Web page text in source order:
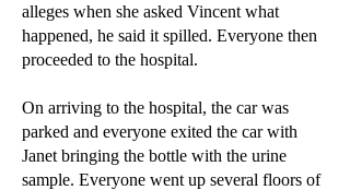
alleges when she asked Vincent what
happened, he said it spilled. Everyone then
proceeded to the hospital.
On arriving to the hospital, the car was
parked and everyone exited the car with
Janet bringing the bottle with the urine
sample. Everyone went up several floors of